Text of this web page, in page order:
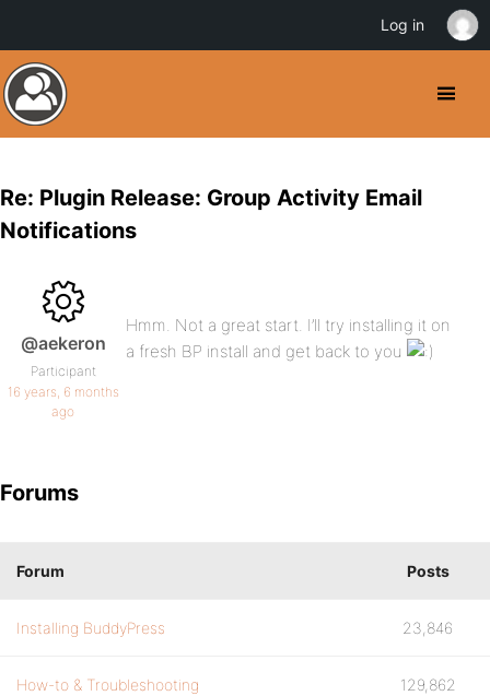
Re: Plugin Release: Group Activity Email
Notifications
@aekeron
Participant
16 years, 6 months
ago
Hmm. Not a great start. I’ll try installing it on
a fresh BP install and get back to you
Forums
Forum Posts
Installing BuddyPress 23,846
How-to & Troubleshooting 129,862
Log in